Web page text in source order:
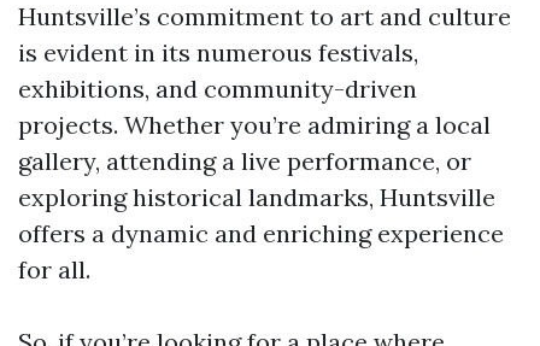
Huntsville’s commitment to art and culture
is evident in its numerous festivals,
exhibitions, and community-driven
projects. Whether you’re admiring a local
gallery, attending a live performance, or
exploring historical landmarks, Huntsville
offers a dynamic and enriching experience
for all.